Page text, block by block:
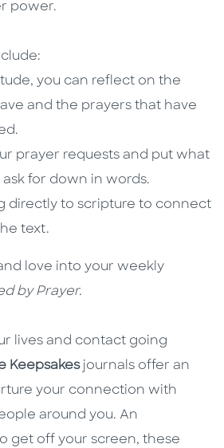
power.
you can reflect on the
and the prayers that have
prayer requests and put what
for down in words.
directly to scripture to connect
text.
love into your weekly
by Prayer.
lives and contact going
Keepsakesjournals offer an
your connection with
around you. An
get off your screen, these